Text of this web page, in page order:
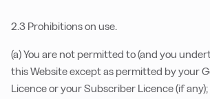
2.3 Prohibitions on use.
(a) You are not permitted to (and you
this Website except as permitted by your
Licence or your Subscriber Licence (if any);